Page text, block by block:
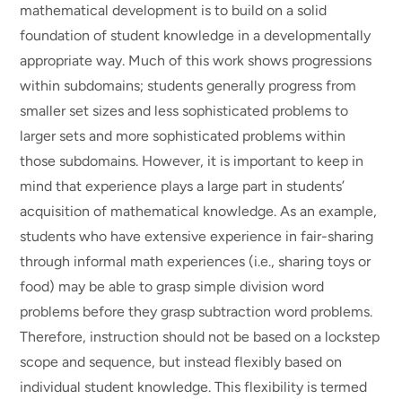
mathematical development is to build on a solid
foundation of student knowledge in a developmentally
appropriate way. Much of this work shows progressions
within subdomains; students generally progress from
smaller set sizes and less sophisticated problems to
larger sets and more sophisticated problems within
those subdomains. However, it is important to keep in
mind that experience plays a large part in students’
acquisition of mathematical knowledge. As an example,
students who have extensive experience in fair-sharing
through informal math experiences (i.e., sharing toys or
food) may be able to grasp simple division word
problems before they grasp subtraction word problems.
Therefore, instruction should not be based on a lockstep
scope and sequence, but instead flexibly based on
individual student knowledge. This flexibility is termed